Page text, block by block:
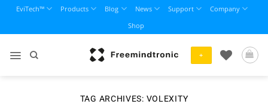
content
EviTech™ Products Blog News Support
Company
Shop
+
TAG ARCHIVES: VOLEXITY